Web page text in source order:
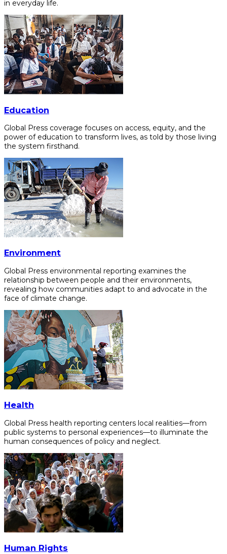
in everyday life.
Education
Global Press coverage focuses on access, equity, and the
power of education to transform lives, as told by those living
the system firsthand.
Environment
Global Press environmental reporting examines the
relationship between people and their environments,
revealing how communities adapt to and advocate in the
face of climate change.
Health
Global Press health reporting centers local realities—from
public systems to personal experiences—to illuminate the
human consequences of policy and neglect.
Human Rights